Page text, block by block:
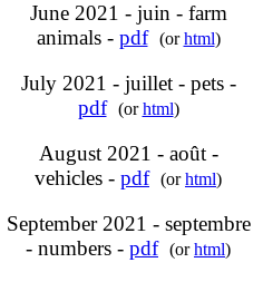
June 2021 - juin - farm
animals - pdf (orhtml)
July 2021 - juillet - pets -
pdf
(orhtml)
August 2021 - août -
vehicles - pdf (orhtml)
September 2021 - septembre
- numbers - pdf (orhtml)